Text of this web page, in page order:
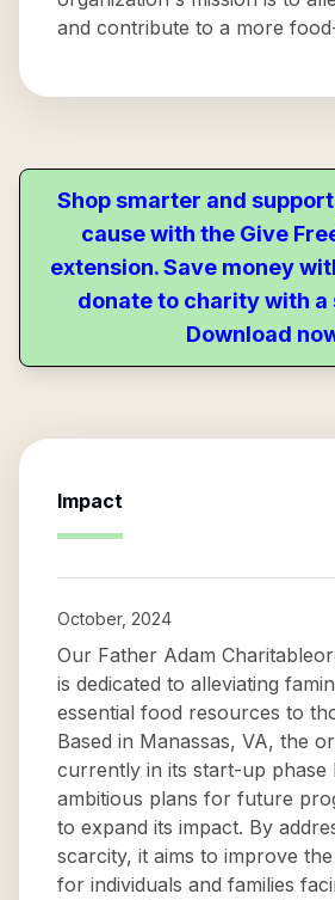
and contribute to a more
Shop smarter and
cause with the Give
extension. Save money
donate to charity with a
Download
Impact
October, 2024
Our Father Adam
is dedicated to alleviating
essential food resources to
Based in Manassas, VA, the
currently in its start-up phase
ambitious plans for future
to expand its impact. By
scarcity, it aims to improve
for individuals and families